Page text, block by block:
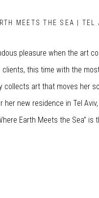
MEETS THE SEA | TEL
pleasure when the art
this time with the
collects art that moves her
her new residence in Tel
Earth Meets the Sea” is